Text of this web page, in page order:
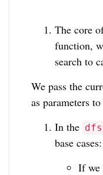
The core
function,
search to
We pass the
as parameters
In the dfs
base cases:
If we